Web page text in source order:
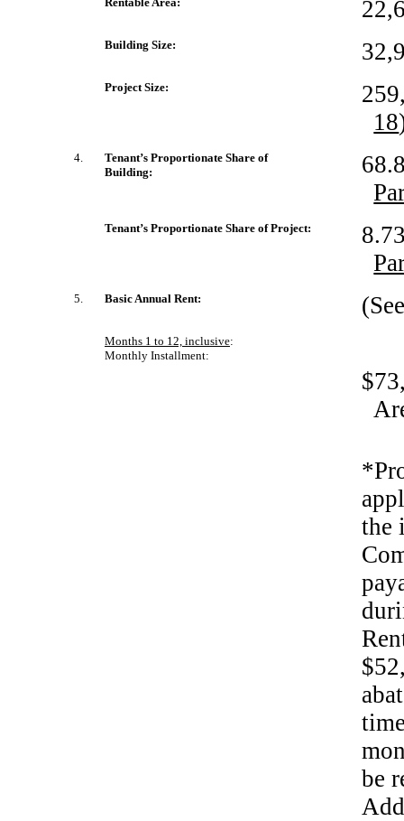
Building Size:
Project Size:
18
4.
Tenant’s Proportionate Share of
Building:
Tenant’s Proportionate Share of Project:
5. Basic Annual Rent:
Months 1 to 12, inclusive:
Monthly Installment:
the
be